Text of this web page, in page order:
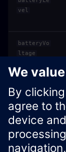
vel
batteryVo
ltage
schemaVer
sion